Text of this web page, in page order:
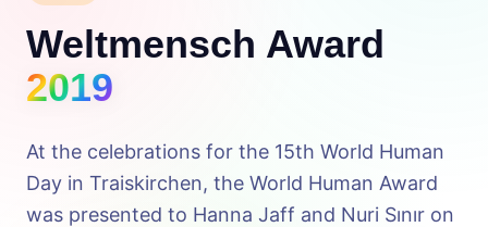
Weltmensch Award
2019
At the celebrations for the 15th World Human
Day in Traiskirchen, the World Human Award
was presented to Hanna Jaff and Nuri Sınır on